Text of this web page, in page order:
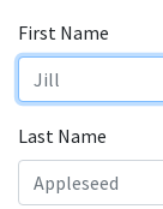
First Name
Last Name